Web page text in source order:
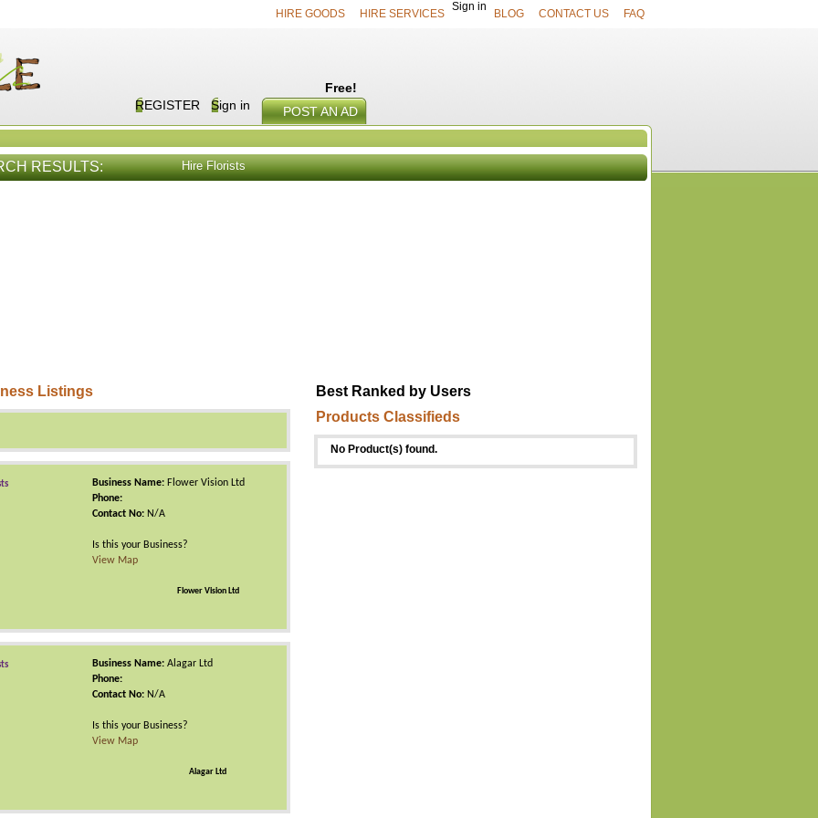
HIRE GOODS HIRE SERVICES
Sign in
BLOG CONTACT US FAQ
Free!
REGISTER
Sign in POST AN AD
RESULTS: Hire Florists
Listings
Business Name:Flower Vision Ltd
Phone:
Contact No:N/A
Is this your Business?
View Map
Flower Vision Ltd
Business Name:Alagar Ltd
Phone:
Contact No:N/A
Is this your Business?
View Map
Alagar Ltd
Best Ranked by Users
Products Classifieds
No Product(s) found.